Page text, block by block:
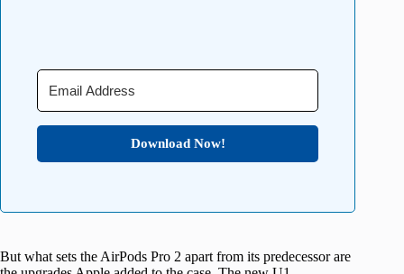
Download Now!
But what sets the AirPods Pro 2 apart from its predecessor are